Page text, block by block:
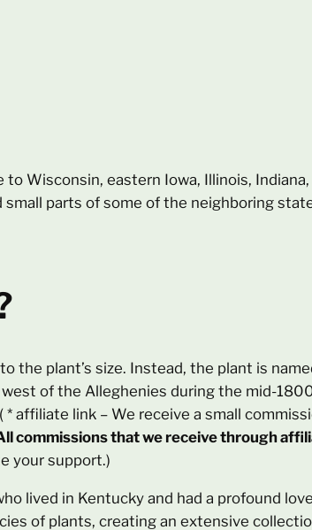
to Wisconsin, eastern Iowa, Illinois,
small parts of some of the neighboring
to the plant’s size. Instead, the plant is
of the Alleghenies during the mid-
* affiliate link – We receive a small
commissions that we receive through
your support.)
lived in Kentucky and had a profound
of plants, creating an extensive